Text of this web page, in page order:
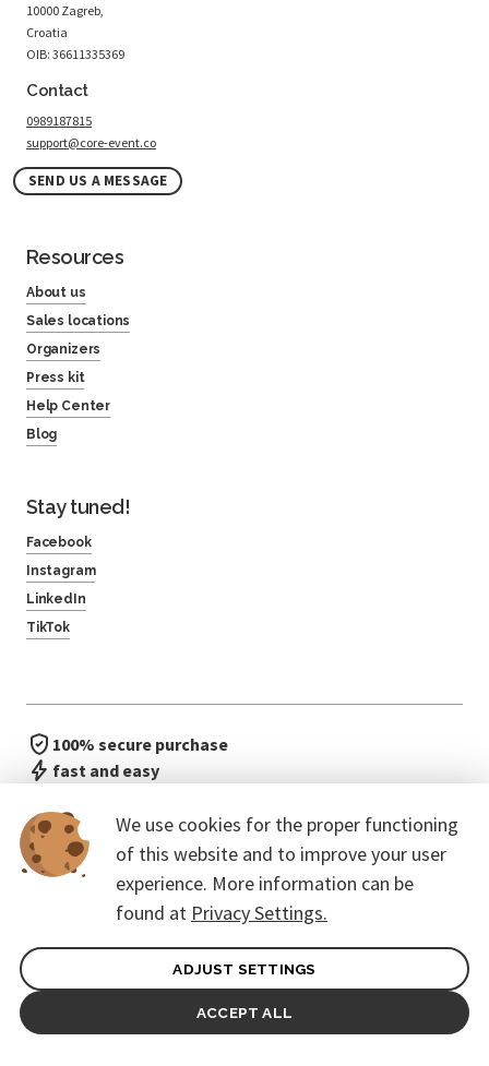
We use cookies for the proper functioning
of this website and to improve your user
experience. More information can be
found at Privacy Settings.
ADJUST SETTINGS
ACCEPT ALL
10000 Zagreb,
Croatia
OIB: 36611335369
Contact
0989187815
support@core-event.co
SEND US A MESSAGE
Resources
About us
Sales locations
Organizers
Press kit
Help Center
Blog
Stay tuned!
Facebook
Instagram
LinkedIn
TikTok
100% secure purchase
fast and easy
General terms of contract for Customers
Protection of personal data
© 2026. CoreEvent